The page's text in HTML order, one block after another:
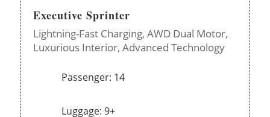
Executive Sprinter
Lightning-Fast Charging, AWD Dual Motor,
Luxurious Interior, Advanced Technology
Passenger: 14
Luggage: 9+